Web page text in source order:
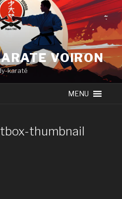
VOIRON
karaté
MENU
thumbnail